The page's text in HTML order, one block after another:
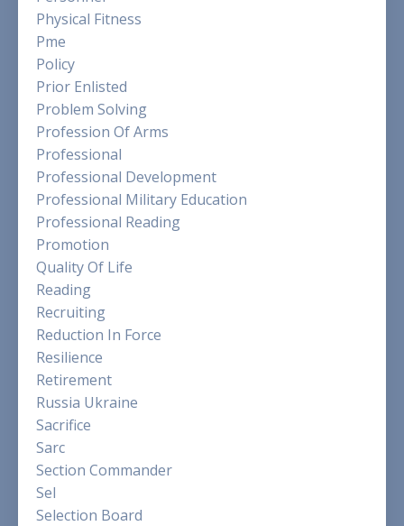
Physical Fitness
Pme
Policy
Prior Enlisted
Problem Solving
Profession Of Arms
Professional
Professional Development
Professional Military Education
Professional Reading
Promotion
Quality Of Life
Reading
Recruiting
Reduction In Force
Resilience
Retirement
Russia Ukraine
Sacrifice
Sarc
Section Commander
Sel
Selection Board